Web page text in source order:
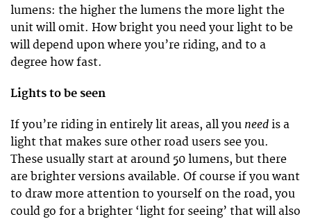
lumens: the higher the lumens the more light the
unit will omit. How bright you need your light to be
will depend upon where you’re riding, and to a
degree how fast.
Lights to be seen
If you’re riding in entirely lit areas, all you need is a
light that makes sure other road users see you.
These usually start at around 50 lumens, but there
are brighter versions available. Of course if you want
to draw more attention to yourself on the road, you
could go for a brighter ‘light for seeing’ that will also